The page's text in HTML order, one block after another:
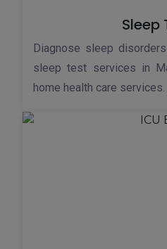
Sleep
Diagnose sleep
sleep test services in
home health care services.